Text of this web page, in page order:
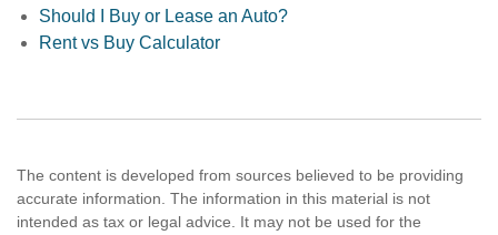
Should I Buy or Lease an Auto?
Rent vs Buy Calculator
The content is developed from sources believed to be providing
accurate information. The information in this material is not
intended as tax or legal advice. It may not be used for the